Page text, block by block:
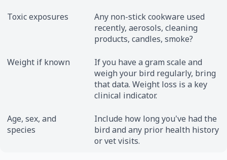
Toxic exposures
Any non-stick cookware used
recently, aerosols, cleaning
products, candles, smoke?
Weight if known
If you have a gram scale and
weigh your bird regularly, bring
that data. Weight loss is a key
clinical indicator.
Age, sex, and
species
Include how long you've had the
bird and any prior health history
or vet visits.